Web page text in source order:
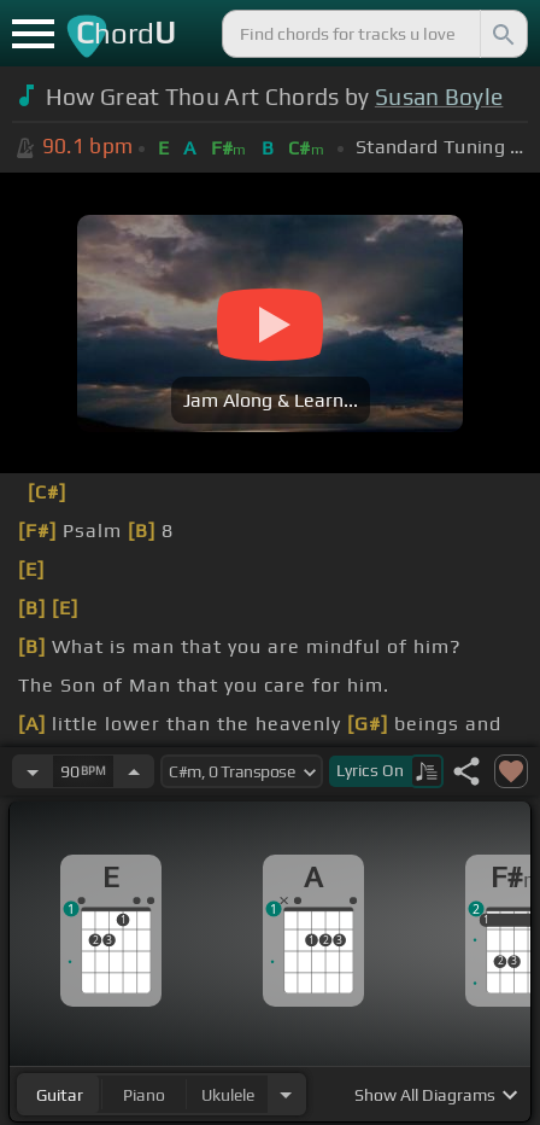
ChordU
How Great Thou Art Chords by Susan Boyle
90.1 bpm E A F#m B C#m Standard Tuning (EADGBE)
Jam Along & Learn...
[C#]
[F#] Psalm [B] 8
[E]
[B] [E]
[B] What is man that you are mindful of him?
The Son of Man that you care for him.
[A] little lower than the heavenly [G#] beings and
crowned him with glory
and honor.
You made him ruler over the works of your[F#]
90BPM Lyrics On
E
2 3
1
1
A
1 2 3
1
F#
1
2 3
1
2
Guitar Piano Ukulele ShowAll Diagrams